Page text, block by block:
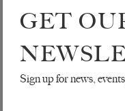
GET
Sign up for news,